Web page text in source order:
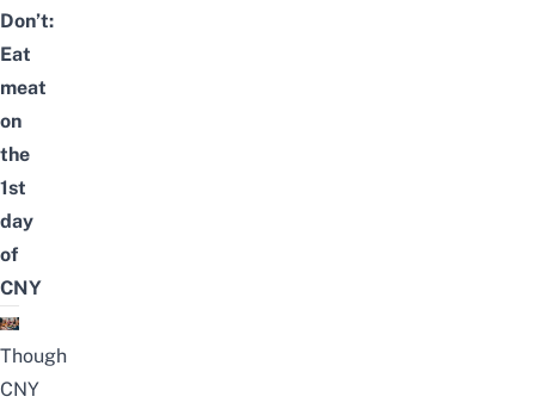
Don’t:
Eat
meat
on
the
1st
day
of
CNY
Though
CNY